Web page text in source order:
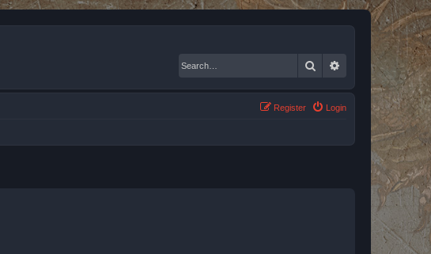
Search Advanced search
Login
Register